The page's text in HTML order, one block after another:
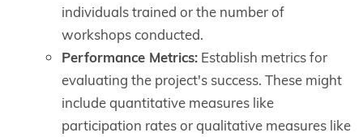
individuals trained or the number of
workshops conducted.
Performance Metrics: Establish metrics for
evaluating the project's success. These might
include quantitative measures like
participation rates or qualitative measures like